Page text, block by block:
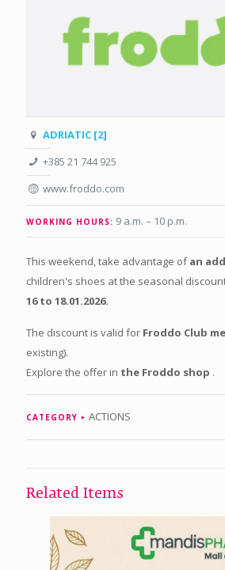
ADRIATIC [2]
+385 21 744 925
www.froddo.com
WORKING HOURS: 9 a.m. – 10 p.m.
This weekend, take advantage ofan
children's shoes at the seasonal
16 to 18.01.2026.
The discount is valid for Froddo Club
existing).
Explore the offer in the Froddo shop .
CATEGORY ACTIONS
Related Items